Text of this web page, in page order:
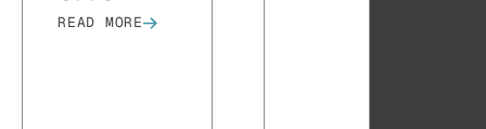
READ MORE